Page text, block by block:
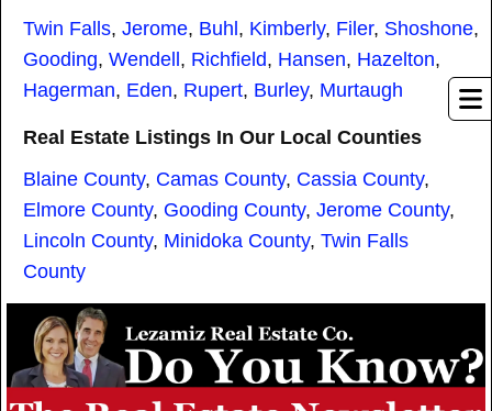
Twin Falls, Jerome, Buhl , Kimberly, Filer, Shoshone,
Gooding, Wendell , Richfield, Hansen, Hazelton,
Hagerman, Eden, Rupert, Burley, Murtaugh
Real Estate Listings In Our Local Counties
Blaine County, Camas County, Cassia County,
Elmore County, Gooding County, Jerome County,
Lincoln County, Minidoka County, Twin Falls
County